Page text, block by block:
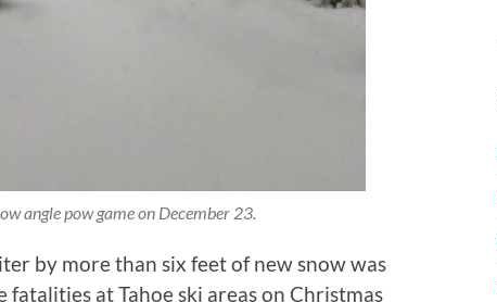
angle pow game on December 23.
by more than six feet of new snow was
at Tahoe ski areas on Christmas